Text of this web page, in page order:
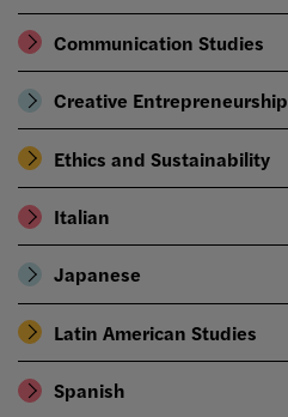
Communication Studies
Creative Entrepreneurship
Ethics and Sustainability
Italian
Japanese
Latin American Studies
Spanish